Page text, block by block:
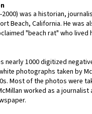
2000) was a historian,
Beach, California. He was
"beach rat" who lived
nearly 1000 digitized
photographs taken by
Most of the photos were
worked as a